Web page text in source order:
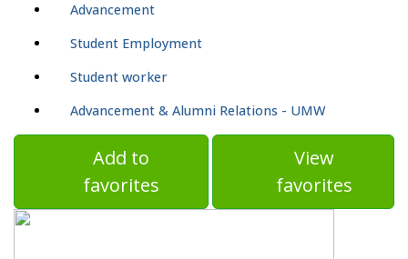
Advancement
Student Employment
Student worker
Advancement & Alumni Relations - UMW
Add to
favorites
View
favorites